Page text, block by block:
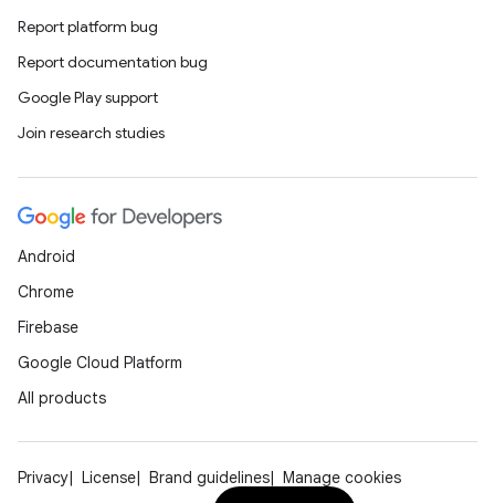
Report platform bug
Report documentation bug
Google Play support
Join research studies
Android
Chrome
Firebase
Google Cloud Platform
All products
Privacy License Brand guidelines Manage cookies